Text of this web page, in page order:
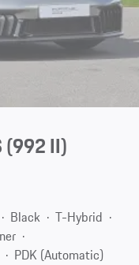
(992 II)
Black
T-Hybrid
PDK (Automatic)